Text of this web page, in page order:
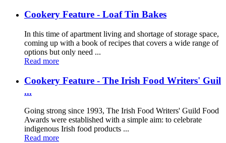
Cookery Feature - Loaf Tin Bakes
In this time of apartment living and shortage of storage space,
coming up with a book of recipes that covers a wide range of
options but only need ...
Read more
Cookery Feature - The Irish Food Writers' Guil
...
Going strong since 1993, The Irish Food Writers' Guild Food
Awards were established with a simple aim: to celebrate
indigenous Irish food products ...
Read more